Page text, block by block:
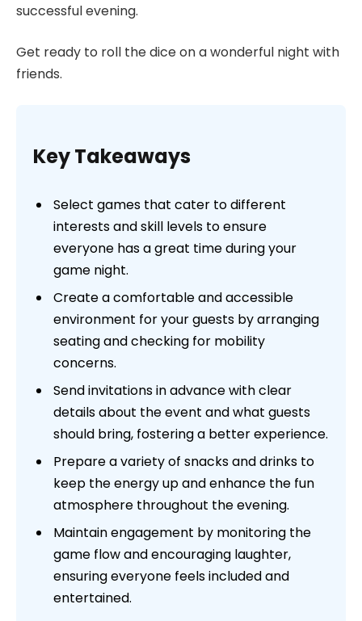
successful evening.
Get ready to roll the dice on a wonderful night with
friends.
Key Takeaways
Select games that cater to different
interests and skill levels to ensure
everyone has a great time during your
game night.
Create a comfortable and accessible
environment for your guests by arranging
seating and checking for mobility
concerns.
Send invitations in advance with clear
details about the event and what guests
should bring, fostering a better experience.
Prepare a variety of snacks and drinks to
keep the energy up and enhance the fun
atmosphere throughout the evening.
Maintain engagement by monitoring the
game flow and encouraging laughter,
ensuring everyone feels included and
entertained.